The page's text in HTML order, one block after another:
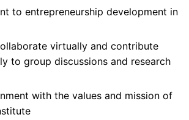
to entrepreneurship development in
virtually and contribute
to group discussions and research
with the values and mission of